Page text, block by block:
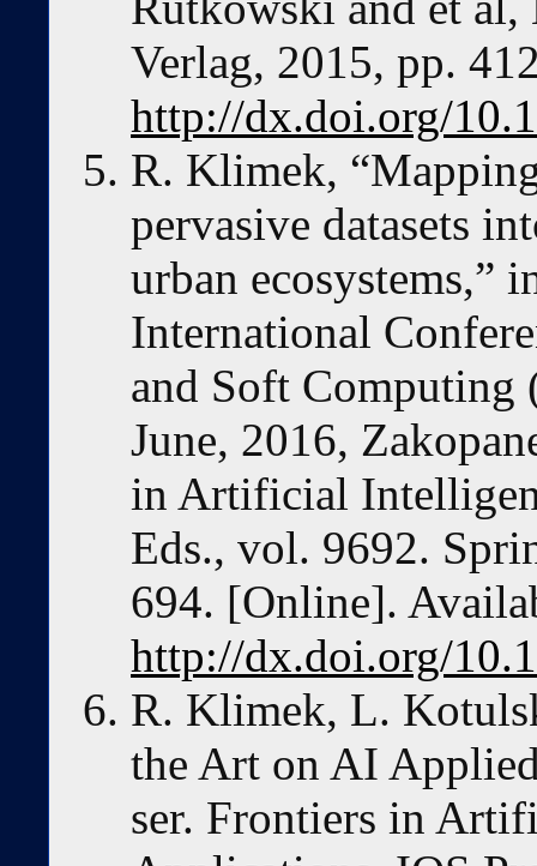
Verlag, 2015, pp.
http://dx.doi.org/
R. Klimek,
pervasive datasets
urban ecosystems,”
International
and Soft
June, 2016,
in Artificial
Eds., vol. 9692.
694. [Online].
http://dx.doi.org/
R. Klimek, L.
the Art on AI
ser. Frontiers in